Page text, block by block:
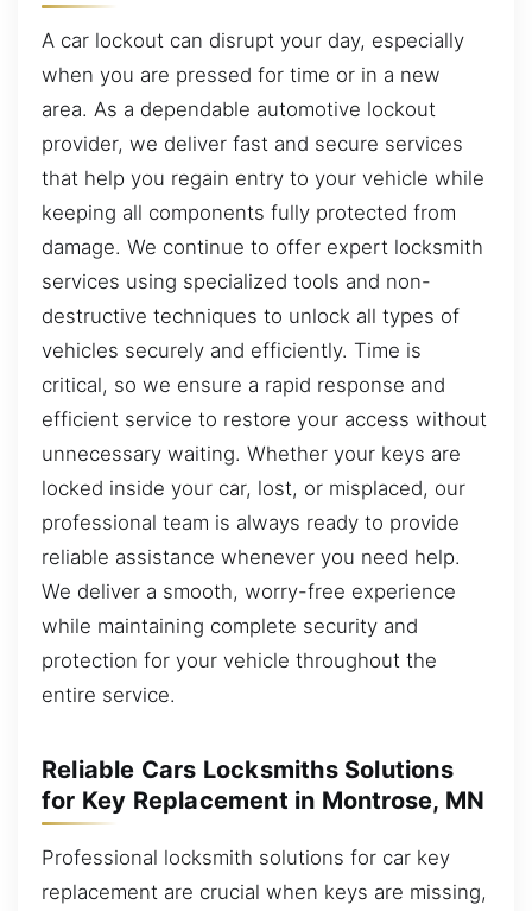
A car lockout can disrupt your day, especially
when you are pressed for time or in a new
area. As a dependable automotive lockout
provider, we deliver fast and secure services
that help you regain entry to your vehicle while
keeping all components fully protected from
damage. We continue to offer expert locksmith
services using specialized tools and non-
destructive techniques to unlock all types of
vehicles securely and efficiently. Time is
critical, so we ensure a rapid response and
efficient service to restore your access without
unnecessary waiting. Whether your keys are
locked inside your car, lost, or misplaced, our
professional team is always ready to provide
reliable assistance whenever you need help.
We deliver a smooth, worry-free experience
while maintaining complete security and
protection for your vehicle throughout the
entire service.
Reliable Cars Locksmiths Solutions
for Key Replacement in Montrose, MN
Professional locksmith solutions for car key
replacement are crucial when keys are missing,